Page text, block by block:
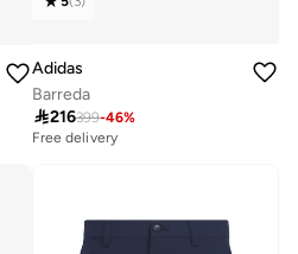
Adidas
Barreda
216399-46%
Free delivery